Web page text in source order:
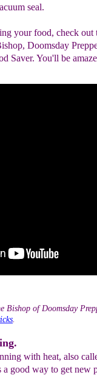
Bishop of Doomsday
.
with heat, also
good way to get new
seal.
your food, check out
Doomsday
Saver. You'll be